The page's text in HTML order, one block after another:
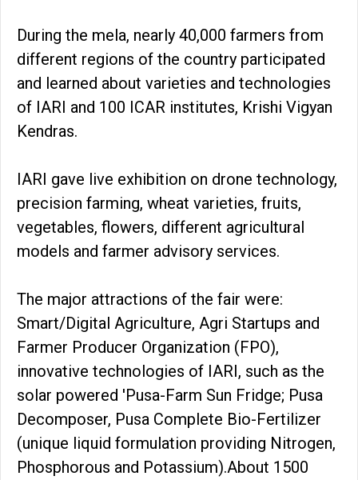
During the mela, nearly 40,000 farmers from
different regions of the country participated
and learned about varieties and technologies
of IARI and 100 ICAR institutes, Krishi Vigyan
Kendras.
IARI gave live exhibition on drone technology,
precision farming, wheat varieties, fruits,
vegetables, flowers, different agricultural
models and farmer advisory services.
The major attractions of the fair were:
Smart/Digital Agriculture, Agri Startups and
Farmer Producer Organization (FPO),
innovative technologies of IARI, such as the
solar powered 'Pusa-Farm Sun Fridge; Pusa
Decomposer, Pusa Complete Bio-Fertilizer
(unique liquid formulation providing Nitrogen,
Phosphorous and Potassium).About 1500